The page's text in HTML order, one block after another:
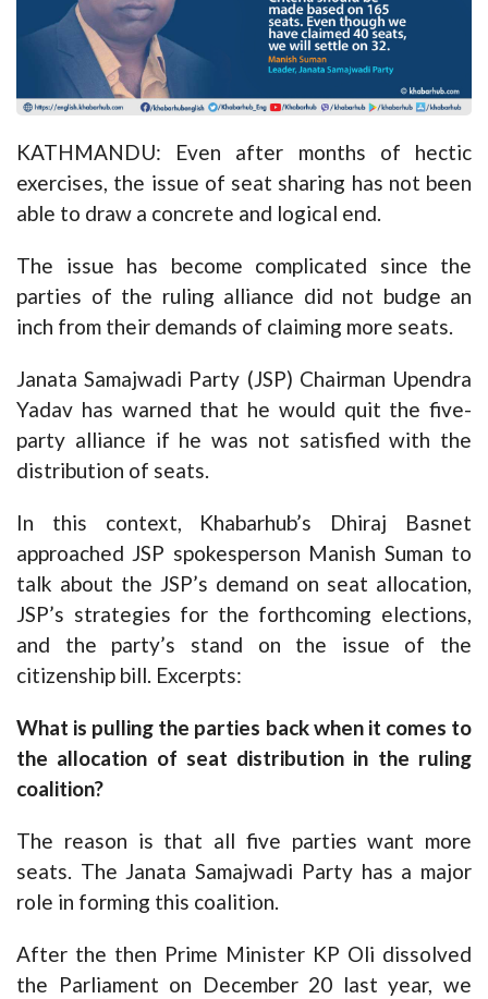
KATHMANDU: Even after months of hectic
exercises, the issue of seat sharing has not been
able to draw a concrete and logical end.
The issue has become complicated since the
parties of the ruling alliance did not budge an
inch from their demands of claiming more seats.
Janata Samajwadi Party (JSP) Chairman Upendra
Yadav has warned that he would quit the five-
party alliance if he was not satisfied with the
distribution of seats.
In this context, Khabarhub’s Dhiraj Basnet
approached JSP spokesperson Manish Suman to
talk about the JSP’s demand on seat allocation,
JSP’s strategies for the forthcoming elections,
and the party’s stand on the issue of the
citizenship bill. Excerpts:
What is pulling the parties back when it comes to
the allocation of seat distribution in the ruling
coalition?
The reason is that all five parties want more
seats. The Janata Samajwadi Party has a major
role in forming this coalition.
After the then Prime Minister KP Oli dissolved
the Parliament on December 20 last year, we